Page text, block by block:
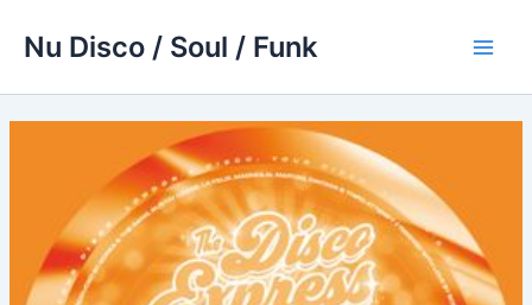
Nu Disco / Soul / Funk